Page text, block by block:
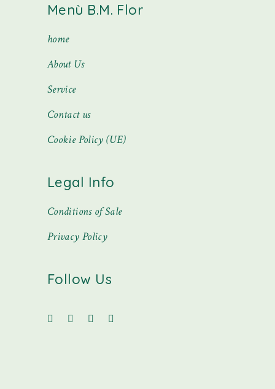
Menù B.M. Flor
home
About Us
Service
Contact us
Cookie Policy (UE)
Legal Info
Conditions of Sale
Privacy Policy
Follow Us